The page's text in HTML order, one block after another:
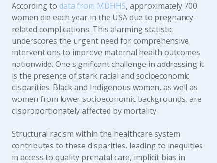
According to data from MDHHS, approximately 700
women die each year in the USA due to pregnancy-
related complications. This alarming statistic
underscores the urgent need for comprehensive
interventions to improve maternal health outcomes
nationwide. One significant challenge in addressing it
is the presence of stark racial and socioeconomic
disparities. Black and Indigenous women, as well as
women from lower socioeconomic backgrounds, are
disproportionately affected by mortality.
Structural racism within the healthcare system
contributes to these disparities, leading to inequities
in access to quality prenatal care, implicit bias in